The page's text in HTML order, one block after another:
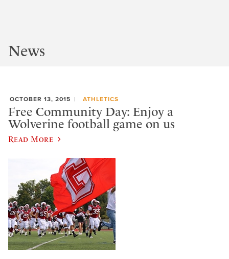
News
OCTOBER 13, 2015 ATHLETICS
Free Community Day: Enjoy a
Wolverine football game on us
Read More